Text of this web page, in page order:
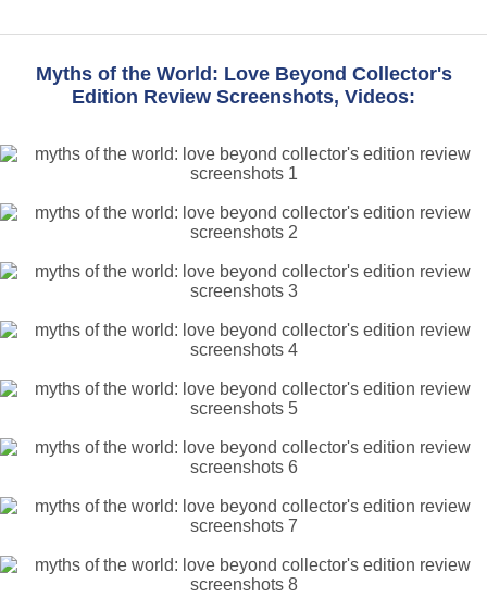
Myths of the World: Love Beyond Collector's
Edition Review Screenshots, Videos: